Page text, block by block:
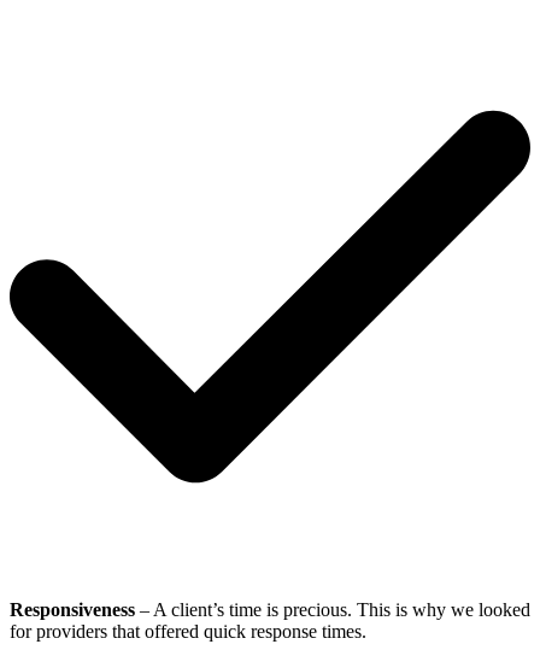
Responsiveness – A client’s time is precious. This is why we looked
for providers that offered quick response times.